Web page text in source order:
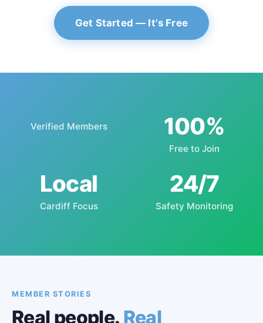
Get Started — It's Free
Verified Members 100%
Free to Join
Local
Cardiff Focus
24/7
Safety Monitoring
MEMBER STORIES
Real people. Real